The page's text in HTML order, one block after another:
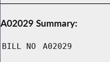
A02029 Summary:
BILL NO A02029